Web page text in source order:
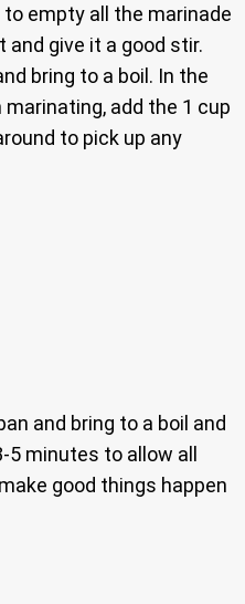
empty all the marinade
give it a good stir.
bring to a boil. In the
add the 1 cup
to pick up any
and bring to a boil and
5 minutes to allow all
good things happen